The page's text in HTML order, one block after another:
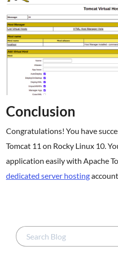
Conclusion
Congratulations! You have
Tomcat 11 on Rocky Linux 10.
application easily with Apache
dedicated server hostingaccount.